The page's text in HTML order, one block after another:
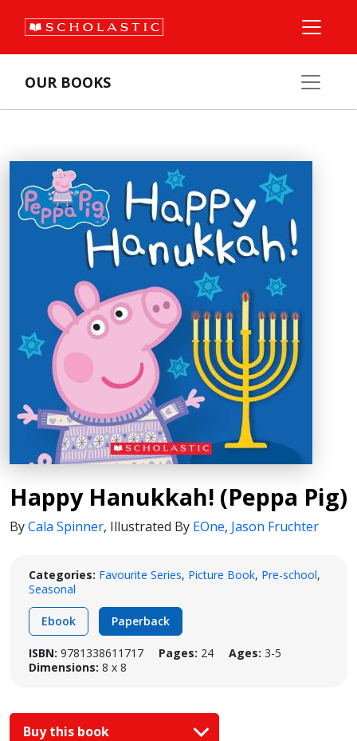
OUR BOOKS
Happy Hanukkah! (Peppa Pig)
ByCala Spinner, Illustrated By EOne, Jason Fruchter
Categories: Favourite Series, Picture Book, Pre-school,
Seasonal
Ebook Paperback
ISBN: 9781338611717 Pages: 24 Ages: 3-5
Dimensions: 8 x 8
Buy this book